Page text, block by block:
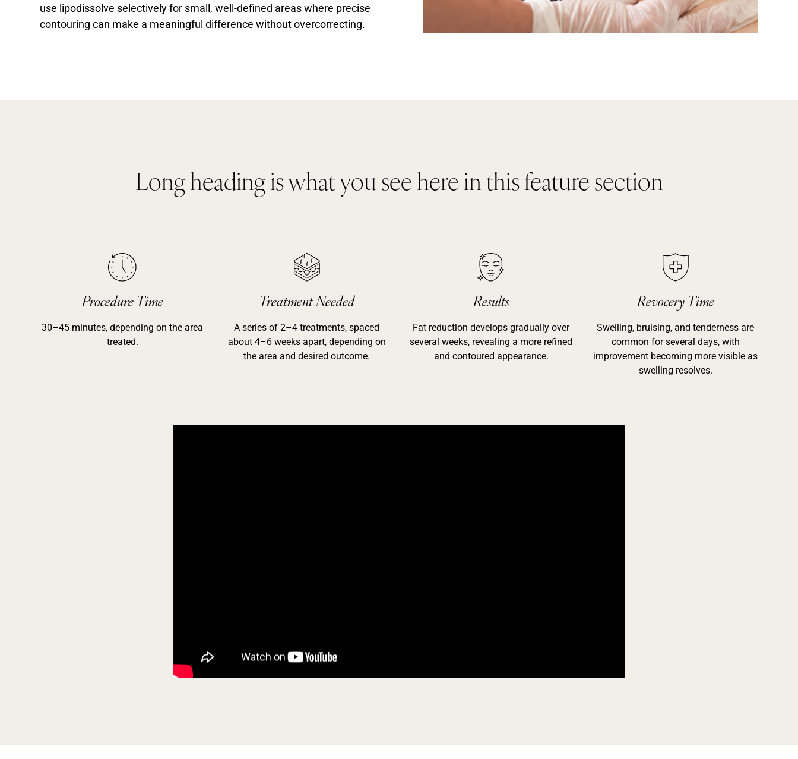
use lipodissolve selectively for small, well-defined areas where precise
contouring can make a meaningful difference without overcorrecting.
Long heading is what you see here in this feature section
Procedure Time
30–45 minutes, depending on the area
treated.
Treatment Needed
A series of 2–4 treatments, spaced
about 4–6 weeks apart, depending on
the area and desired outcome.
Results
Fat reduction develops gradually over
several weeks, revealing a more refined
and contoured appearance.
Revocery Time
Swelling, bruising, and tenderness are
common for several days, with
improvement becoming more visible as
swelling resolves.